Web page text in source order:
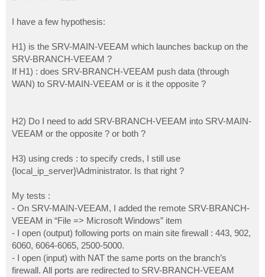
I have a few hypothesis:
H1) is the SRV-MAIN-VEEAM which launches backup on the
SRV-BRANCH-VEEAM ?
If H1) : does SRV-BRANCH-VEEAM push data (through
WAN) to SRV-MAIN-VEEAM or is it the opposite ?
H2) Do I need to add SRV-BRANCH-VEEAM into SRV-MAIN-
VEEAM or the opposite ? or both ?
H3) using creds : to specify creds, I still use
{local_ip_server}\Administrator. Is that right ?
My tests :
- On SRV-MAIN-VEEAM, I added the remote SRV-BRANCH-
VEEAM in “File => Microsoft Windows” item
- I open (output) following ports on main site firewall : 443, 902,
6060, 6064-6065, 2500-5000.
- I open (input) with NAT the same ports on the branch’s
firewall. All ports are redirected to SRV-BRANCH-VEEAM